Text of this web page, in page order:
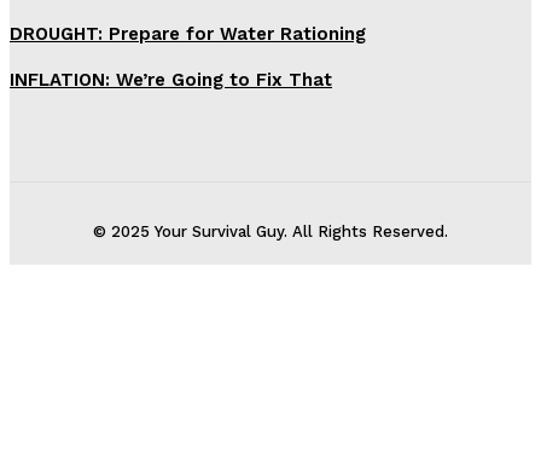
DROUGHT: Prepare for Water Rationing
INFLATION: We’re Going to Fix That
© 2025 Your Survival Guy. All Rights Reserved.